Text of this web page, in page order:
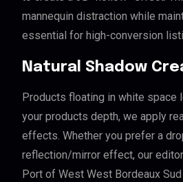
mannequin distraction while
essential for high-conversion
Natural Shadow
Products floating in white space
your products depth, we apply
effects. Whether you prefer a
reflection/mirror effect, our
Port of West West Bordeaux